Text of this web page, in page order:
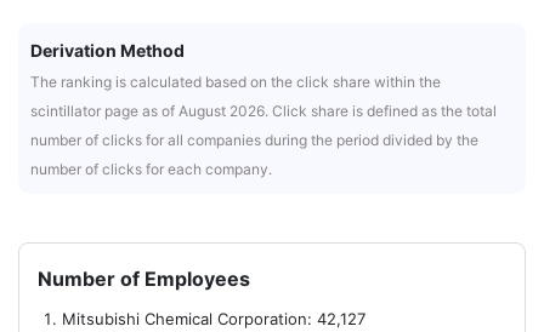
Derivation Method
The ranking is calculated based on the click share within the
scintillator page as of August 2026. Click share is defined as the total
number of clicks for all companies during the period divided by the
number of clicks for each company.
Number of Employees
Mitsubishi Chemical Corporation: 42,127